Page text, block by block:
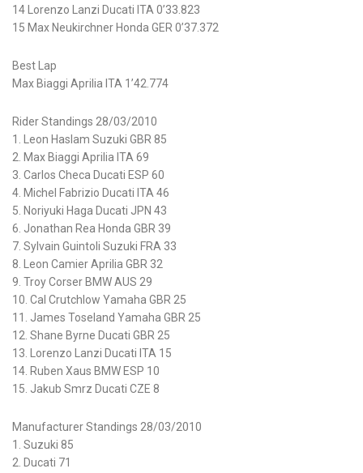
14 Lorenzo Lanzi Ducati ITA 0’33.823
15 Max Neukirchner Honda GER 0’37.372
Best Lap
Max Biaggi Aprilia ITA 1’42.774
Rider Standings 28/03/2010
1. Leon Haslam Suzuki GBR 85
2. Max Biaggi Aprilia ITA 69
3. Carlos Checa Ducati ESP 60
4. Michel Fabrizio Ducati ITA 46
5. Noriyuki Haga Ducati JPN 43
6. Jonathan Rea Honda GBR 39
7. Sylvain Guintoli Suzuki FRA 33
8. Leon Camier Aprilia GBR 32
9. Troy Corser BMW AUS 29
10. Cal Crutchlow Yamaha GBR 25
11. James Toseland Yamaha GBR 25
12. Shane Byrne Ducati GBR 25
13. Lorenzo Lanzi Ducati ITA 15
14. Ruben Xaus BMW ESP 10
15. Jakub Smrz Ducati CZE 8
Manufacturer Standings 28/03/2010
1. Suzuki 85
2. Ducati 71